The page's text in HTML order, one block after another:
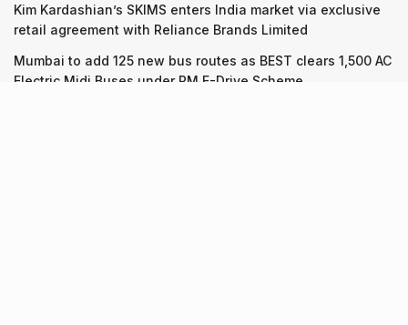
Kim Kardashian’s SKIMS enters India market via exclusive
retail agreement with Reliance Brands Limited
Mumbai to add 125 new bus routes as BEST clears 1,500 AC
Electric Midi Buses under PM E-Drive Scheme